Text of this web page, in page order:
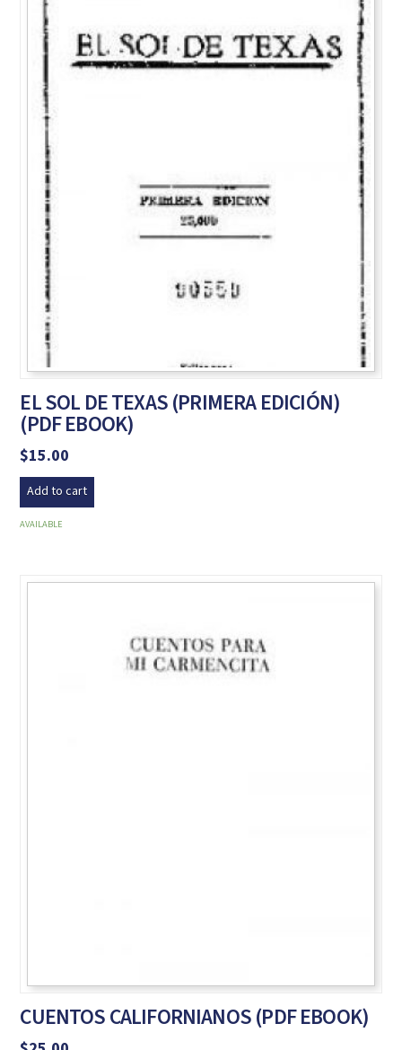
EL SOL DE TEXAS (PRIMERA EDICIÓN)
(PDF EBOOK)
$15.00
Add to cart
AVAILABLE
CUENTOS CALIFORNIANOS (PDF EBOOK)